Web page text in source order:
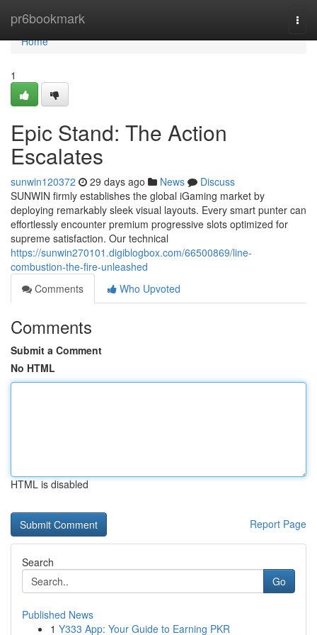
pr6bookmark
Home
Home
1
Epic Stand: The Action
Escalates
sunwin120372 29 days ago News
Discuss
SUNWIN firmly establishes the global iGaming market by
deploying remarkably sleek visual layouts. Every smart punter can
effortlessly encounter premium progressive slots optimized for
supreme satisfaction. Our technical
https://sunwin270101.digiblogbox.com/66500869/line-
combustion-the-fire-unleashed
Comments
Who Upvoted
Comments
Submit a Comment
No HTML
HTML is disabled
Report Page
Search
Go
Published News
1 Y333 App: Your Guide to Earning PKR